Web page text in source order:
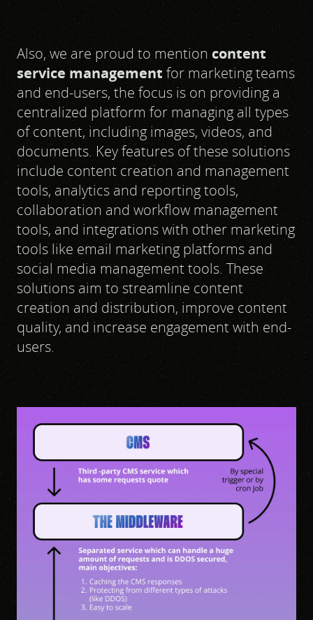
Also, we are proud to mention content
service management for marketing teams
and end-users, the focus is on providing a
centralized platform for managing all types
of content, including images, videos, and
documents. Key features of these solutions
include content creation and management
tools, analytics and reporting tools,
collaboration and workflow management
tools, and integrations with other marketing
tools like email marketing platforms and
social media management tools. These
solutions aim to streamline content
creation and distribution, improve content
quality, and increase engagement with end-
users.